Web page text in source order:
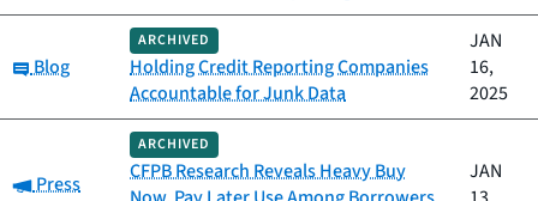
Category:
Blog
ARCHIVED
Holding Credit Reporting Companies
Accountable for Junk Data
JAN
16,
2025
Category:
Press
ARCHIVED
CFPB Research Reveals Heavy Buy
JAN